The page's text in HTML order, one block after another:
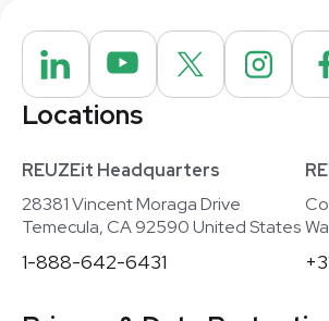
Locations
REUZEit Headquarters
28381 Vincent Moraga Drive
Temecula, CA 92590 United States
1-888-642-6431